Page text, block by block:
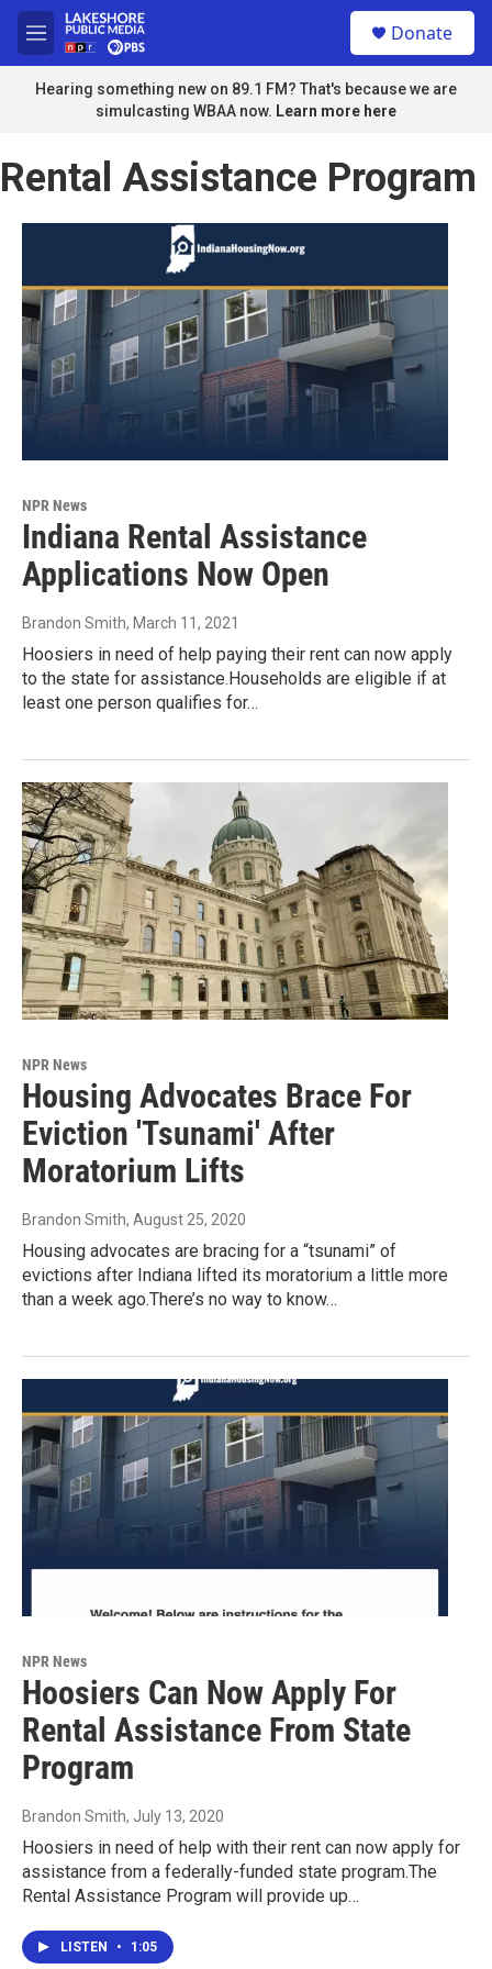
Skip to main content
M
e
n
u
Donate
Hearing something new on 89.1 FM? That's because we are
simulcasting WBAA now. Learn more here
Rental Assistance Program
NPR News
Indiana Rental Assistance
Applications Now Open
Brandon Smith, March 11, 2021
Hoosiers in need of help paying their rent can now apply
to the state for assistance.Households are eligible if at
least one person qualifies for…
NPR News
Housing Advocates Brace For
Eviction 'Tsunami' After
Moratorium Lifts
Brandon Smith, August 25, 2020
Housing advocates are bracing for a “tsunami” of
evictions after Indiana lifted its moratorium a little more
than a week ago.There’s no way to know…
NPR News
Hoosiers Can Now Apply For
Rental Assistance From State
Program
Brandon Smith, July 13, 2020
Hoosiers in need of help with their rent can now apply for
assistance from a federally-funded state program.The
Rental Assistance Program will provide up…
LISTEN • 1:05